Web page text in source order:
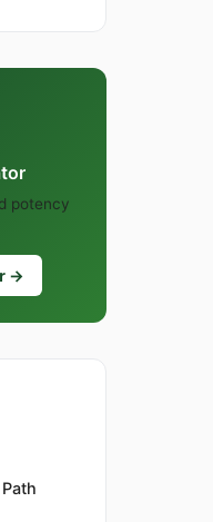
potency
→